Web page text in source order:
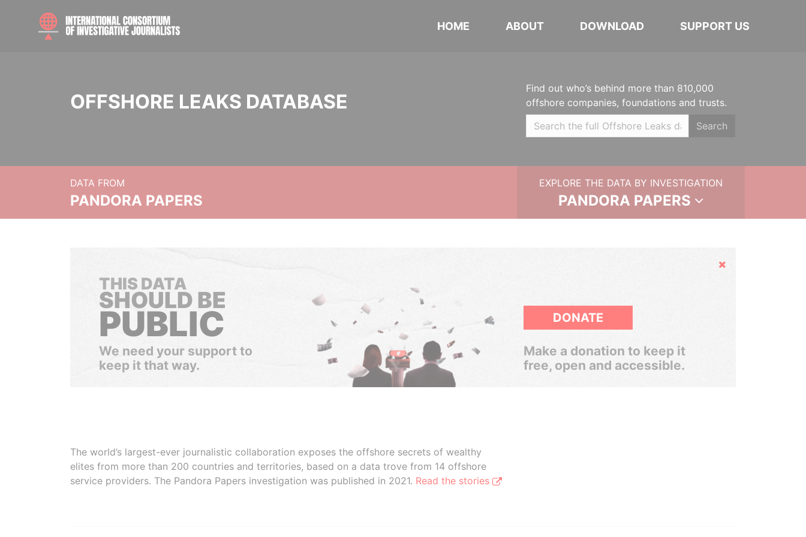
HOME ABOUT DOWNLOAD SUPPORT US
OFFSHORE LEAKS DATABASE
Find out who’s behind more than 810,000
offshore companies, foundations and trusts.
Search
DATA FROM
PANDORA PAPERS
EXPLORE THE DATA BY INVESTIGATION
PANDORA PAPERS
Hide
THIS DATA
SHOULD BE
PUBLIC
We need your support to
keep it that way.
DONATE
Make a donation to keep it
free, open and accessible.
The world’s largest-ever journalistic collaboration exposes the offshore secrets of wealthy
elites from more than 200 countries and territories, based on a data trove from 14 offshore
service providers. The Pandora Papers investigation was published in 2021. Read the stories